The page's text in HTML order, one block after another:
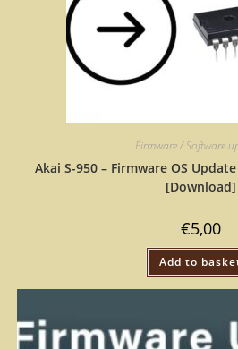
Firmware / Software
Akai S-950 – Firmware OS
[Download]
€5,00
Add to